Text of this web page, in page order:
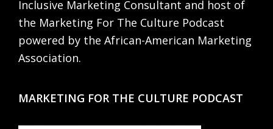
Inclusive Marketing Consultant and host of
the Marketing For The Culture Podcast
powered by the African-American Marketing
Association.
MARKETING FOR THE CULTURE PODCAST